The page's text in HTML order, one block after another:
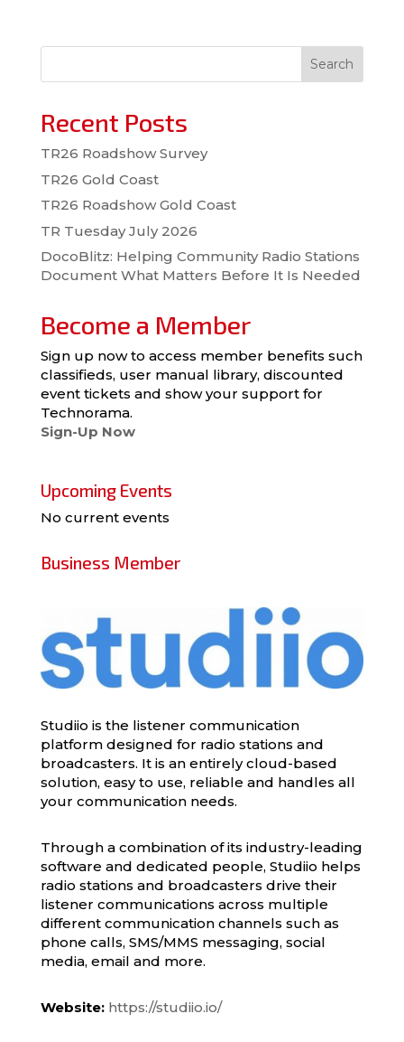
Search
Recent Posts
TR26 Roadshow Survey
TR26 Gold Coast
TR26 Roadshow Gold Coast
TR Tuesday July 2026
DocoBlitz: Helping Community Radio Stations
Document What Matters Before It Is Needed
Become a Member
Sign up now to access member benefits such
classifieds, user manual library, discounted
event tickets and show your support for
Technorama.
Sign-Up Now
Upcoming Events
No current events
Business Member
Studiio is the listener communication
platform designed for radio stations and
broadcasters. It is an entirely cloud-based
solution, easy to use, reliable and handles all
your communication needs.
Through a combination of its industry-leading
software and dedicated people, Studiio helps
radio stations and broadcasters drive their
listener communications across multiple
different communication channels such as
phone calls, SMS/MMS messaging, social
media, email and more.
Website: https://studiio.io/